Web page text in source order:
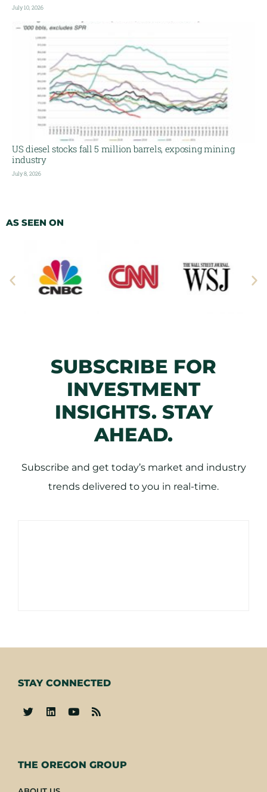
July 10, 2026
US diesel stocks fall 5 million barrels, exposing mining
industry
July 8, 2026
AS SEEN ON
SUBSCRIBE FOR
INVESTMENT
INSIGHTS. STAY
AHEAD.
Subscribe and get today’s market and industry
trends delivered to you in real-time.
THE OREGON GROUP
STAY CONNECTED